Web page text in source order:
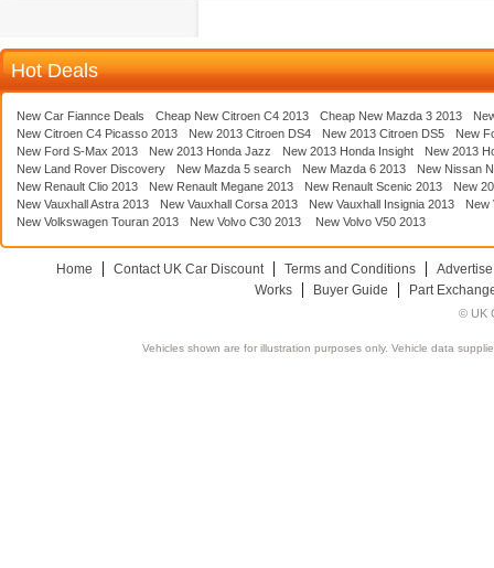
Hot Deals
New Car Fiannce Deals Cheap New Citroen C4 2013 Cheap New Mazda 3 2013
New Citroen C4 Picasso 2013
New 2013 Citroen DS4 New 2013 Citroen DS5
New
New Ford S-Max 2013
New 2013 Honda Jazz New 2013 Honda Insight
New 2013
New Land Rover Discovery
New Mazda 5 search New Mazda 6 2013
New Nissan
New Renault Clio 2013
New Renault Megane 2013 New Renault Scenic 2013
New
New Vauxhall Astra 2013
New Vauxhall Corsa 2013 New Vauxhall Insignia 2013
New
New Volkswagen Touran 2013
New Volvo C30 2013 New Volvo V50 2013
Home Contact UK Car Discount Terms and Conditions
Works
Buyer Guide Part
© UK
Vehicles shown are for illustration purposes only. Vehicle data